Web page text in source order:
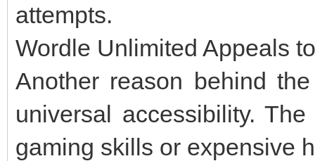
attempts.
Wordle Unlimited Appeals
Another reason behind
universal accessibility.
gaming skills or expensive